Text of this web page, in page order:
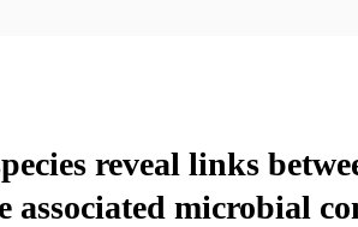
reveal links
associated microbial